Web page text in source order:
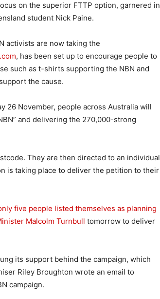
on the superior FTTP option, garnered in
student Nick Paine.
activists are now taking the
, has been set up to encourage people to
such as t-shirts supporting the NBN and
the cause.
26 November, people across Australia will
and delivering the 270,000-strong
They are then directed to an individual
is taking place to deliver the petition to their
five people listed themselves as planning
Malcolm Turnbull tomorrow to deliver
its support behind the campaign, which
Riley Broughton wrote an email to
campaign.